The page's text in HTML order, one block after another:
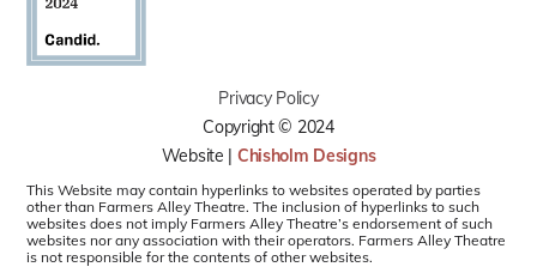
Privacy Policy
Copyright © 2024
Website | Chisholm Designs
This Website may contain hyperlinks to websites operated by parties
other than Farmers Alley Theatre. The inclusion of hyperlinks to such
websites does not imply Farmers Alley Theatre’s endorsement of such
websites nor any association with their operators. Farmers Alley Theatre
is not responsible for the contents of other websites.